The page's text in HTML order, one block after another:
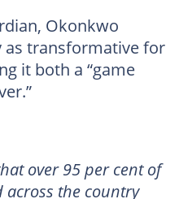
Okonkwo
as transformative for
it both a “game
over 95 per cent of
the country